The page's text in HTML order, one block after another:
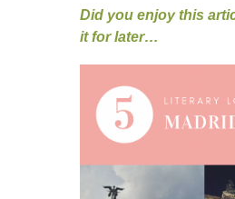
Did you enjoy this
it for later…